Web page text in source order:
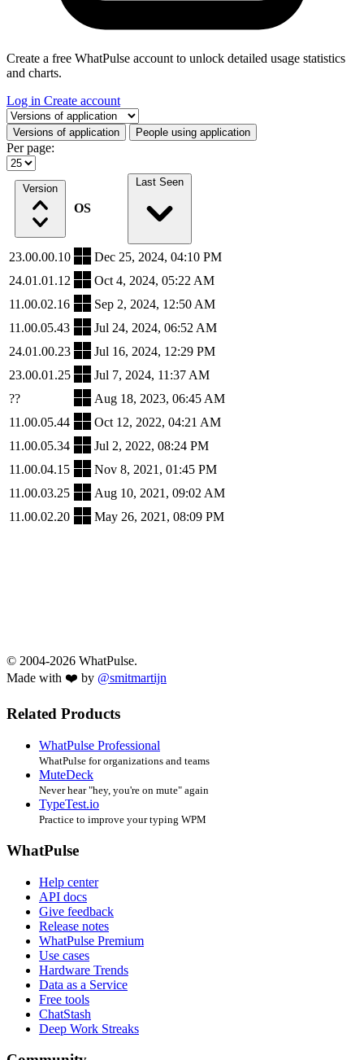
Create a free WhatPulse account to unlock detailed usage statistics
and charts.
Log in Create account
Select a tab
Versions of application People using application
Per page:
Version
OS
Last Seen
23.00.00.10
Dec 25, 2024, 04:10 PM
24.01.01.12
Oct 4, 2024, 05:22 AM
11.00.02.16
Sep 2, 2024, 12:50 AM
11.00.05.43
Jul 24, 2024, 06:52 AM
24.01.00.23
Jul 16, 2024, 12:29 PM
23.00.01.25
Jul 7, 2024, 11:37 AM
??
Aug 18, 2023, 06:45 AM
11.00.05.44
Oct 12, 2022, 04:21 AM
11.00.05.34
Jul 2, 2022, 08:24 PM
11.00.04.15
Nov 8, 2021, 01:45 PM
11.00.03.25
Aug 10, 2021, 09:02 AM
11.00.02.20
May 26, 2021, 08:09 PM
© 2004-2026 WhatPulse.
Made with ❤️ by @smitmartijn
Related Products
WhatPulse Professional
WhatPulse for organizations and teams
MuteDeck
Never hear "hey, you're on mute" again
TypeTest.io
Practice to improve your typing WPM
WhatPulse
Help center
API docs
Give feedback
Release notes
WhatPulse Premium
Use cases
Hardware Trends
Data as a Service
Free tools
ChatStash
Deep Work Streaks